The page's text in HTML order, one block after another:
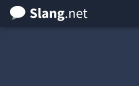
Skip
to